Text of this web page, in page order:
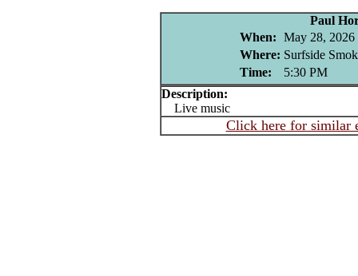
Paul
When: May 28, 2026
Where: Surfside
Time:
5:30 PM
Description:
Live music
Click here for similar